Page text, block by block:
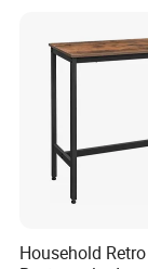
Household Retro